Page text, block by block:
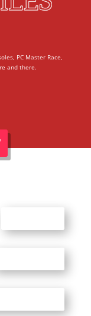
PC Master Race,
and there.